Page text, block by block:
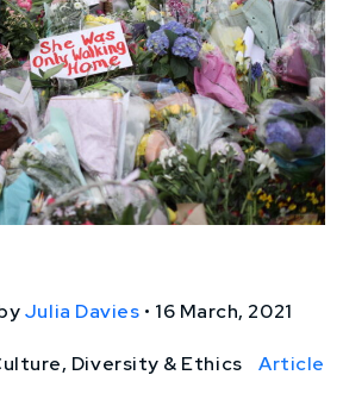
Julia Davies • 16 March, 2021
Diversity & Ethics Article